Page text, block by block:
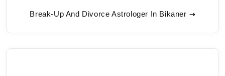
Break-Up And Divorce Astrologer In Bikaner